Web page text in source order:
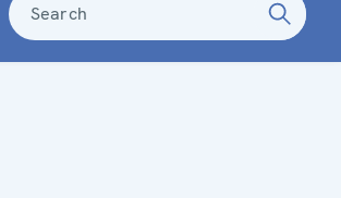
Search